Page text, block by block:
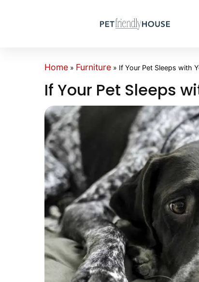
Home » Furniture » If Your Pet Sleeps with
If Your Pet Sleeps